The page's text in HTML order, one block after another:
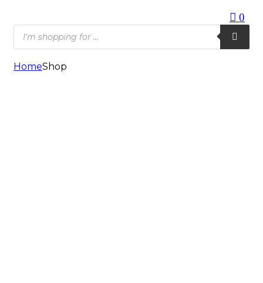
0
Products
search
HomeShop